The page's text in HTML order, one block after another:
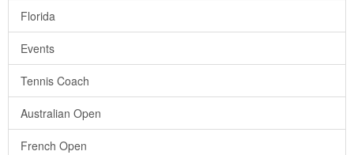
Florida
Events
Tennis Coach
Australian Open
French Open